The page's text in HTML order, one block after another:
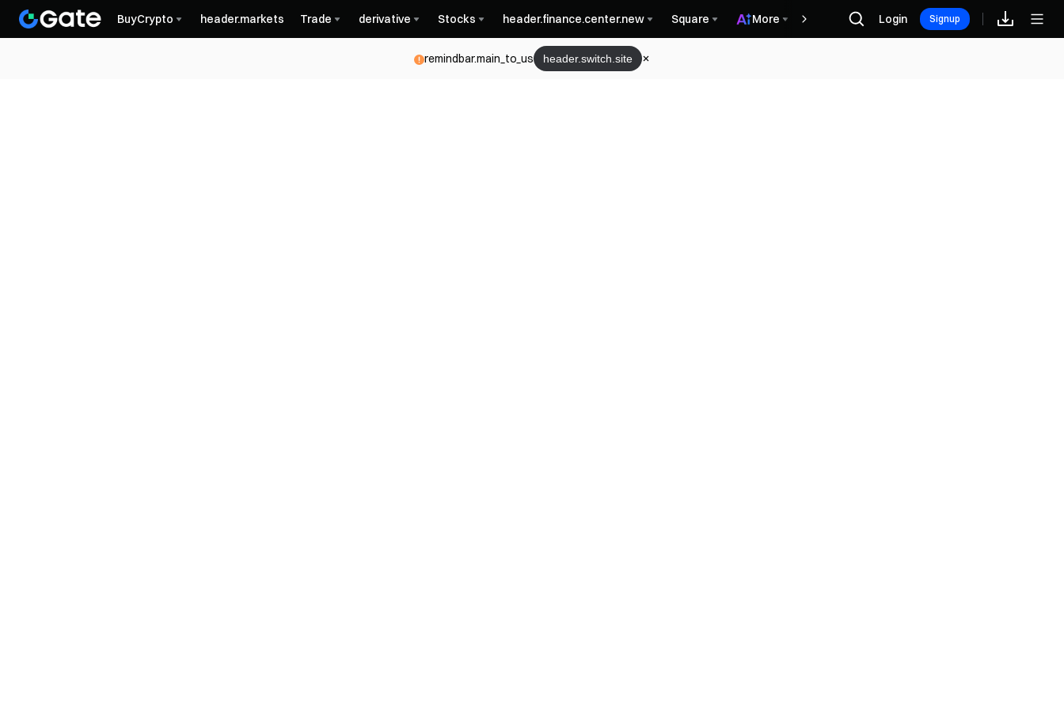
BuyCrypto header.markets Trade derivative Stocks header.finance.center.new Square More Recompensas
Login Signup
remindbar.main_to_us header.switch.site